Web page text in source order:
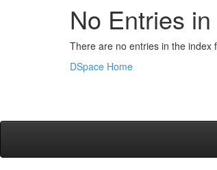
No Entries
There are no entries in the index
DSpace Home